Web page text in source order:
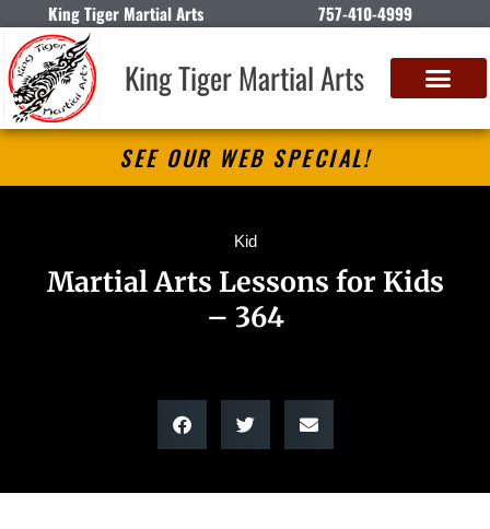
King Tiger Martial Arts 757-410-4999
King Tiger Martial Arts
SEE OUR WEB SPECIAL!
Kid
Martial Arts Lessons for Kids
– 364